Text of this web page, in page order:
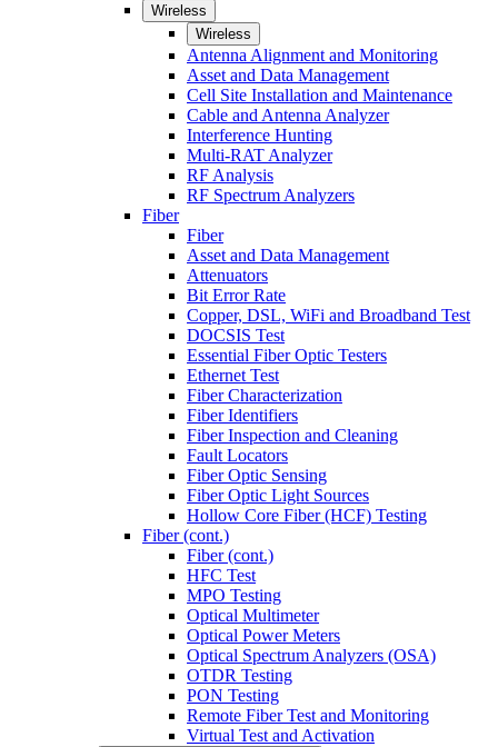
Wireless
Wireless
Antenna Alignment and Monitoring
Asset and Data Management
Cell Site Installation and Maintenance
Cable and Antenna Analyzer
Interference Hunting
Multi-RAT Analyzer
RF Analysis
RF Spectrum Analyzers
Fiber
Fiber
Asset and Data Management
Attenuators
Bit Error Rate
Copper, DSL, WiFi and Broadband Test
DOCSIS Test
Essential Fiber Optic Testers
Ethernet Test
Fiber Characterization
Fiber Identifiers
Fiber Inspection and Cleaning
Fault Locators
Fiber Optic Sensing
Fiber Optic Light Sources
Hollow Core Fiber (HCF) Testing
Fiber (cont.)
Fiber (cont.)
HFC Test
MPO Testing
Optical Multimeter
Optical Power Meters
Optical Spectrum Analyzers (OSA)
OTDR Testing
PON Testing
Remote Fiber Test and Monitoring
Virtual Test and Activation